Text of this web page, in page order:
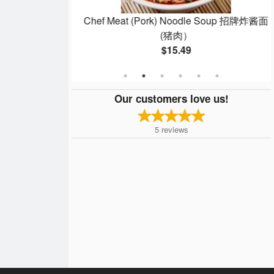
Chef Meat (Pork) Noodle Soup 招牌炸酱面
(猪肉）
$15.49
Our customers love us!
5 reviews